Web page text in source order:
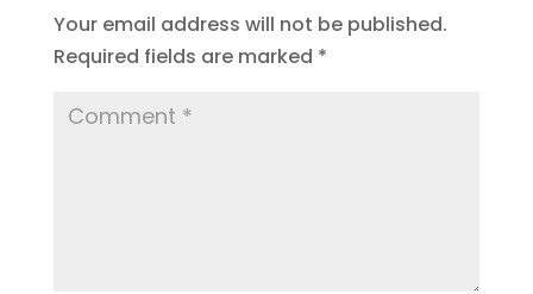
Your email address will not be published.
Required fields are marked *